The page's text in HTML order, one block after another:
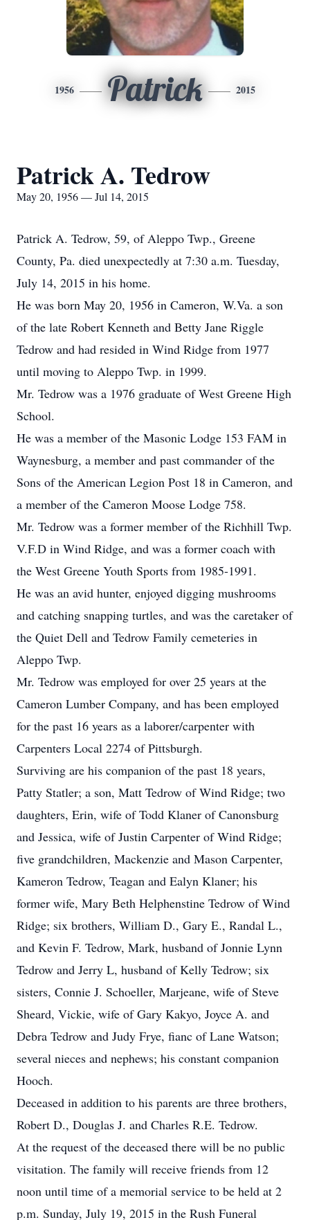
1956 Patrick 2015
Patrick A. Tedrow
May 20, 1956 — Jul 14, 2015
Patrick A. Tedrow, 59, of Aleppo Twp., Greene
County, Pa. died unexpectedly at 7:30 a.m. Tuesday,
July 14, 2015 in his home.
He was born May 20, 1956 in Cameron, W.Va. a son
of the late Robert Kenneth and Betty Jane Riggle
Tedrow and had resided in Wind Ridge from 1977
until moving to Aleppo Twp. in 1999.
Mr. Tedrow was a 1976 graduate of West Greene High
School.
He was a member of the Masonic Lodge 153 FAM in
Waynesburg, a member and past commander of the
Sons of the American Legion Post 18 in Cameron, and
a member of the Cameron Moose Lodge 758.
Mr. Tedrow was a former member of the Richhill Twp.
V.F.D in Wind Ridge, and was a former coach with
the West Greene Youth Sports from 1985-1991.
He was an avid hunter, enjoyed digging mushrooms
and catching snapping turtles, and was the caretaker of
the Quiet Dell and Tedrow Family cemeteries in
Aleppo Twp.
Mr. Tedrow was employed for over 25 years at the
Cameron Lumber Company, and has been employed
for the past 16 years as a laborer/carpenter with
Carpenters Local 2274 of Pittsburgh.
Surviving are his companion of the past 18 years,
Patty Statler; a son, Matt Tedrow of Wind Ridge; two
daughters, Erin, wife of Todd Klaner of Canonsburg
and Jessica, wife of Justin Carpenter of Wind Ridge;
five grandchildren, Mackenzie and Mason Carpenter,
Kameron Tedrow, Teagan and Ealyn Klaner; his
former wife, Mary Beth Helphenstine Tedrow of Wind
Ridge; six brothers, William D., Gary E., Randal L.,
and Kevin F. Tedrow, Mark, husband of Jonnie Lynn
Tedrow and Jerry L, husband of Kelly Tedrow; six
sisters, Connie J. Schoeller, Marjeane, wife of Steve
Sheard, Vickie, wife of Gary Kakyo, Joyce A. and
Debra Tedrow and Judy Frye, fianc of Lane Watson;
several nieces and nephews; his constant companion
Hooch.
Deceased in addition to his parents are three brothers,
Robert D., Douglas J. and Charles R.E. Tedrow.
At the request of the deceased there will be no public
visitation. The family will receive friends from 12
noon until time of a memorial service to be held at 2
p.m. Sunday, July 19, 2015 in the Rush Funeral